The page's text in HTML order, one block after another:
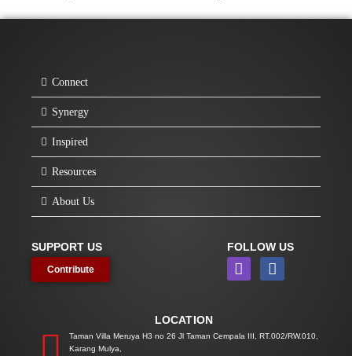
Connect
Synergy
Inspired
Resources
About Us
SUPPORT US
Contribute
FOLLOW US
I
n
g
F
a
o
LOCATION
Taman Villa Meruya H3 no 26 Jl Taman Cempala III, RT.002/RW.010,
Karang Mulya,